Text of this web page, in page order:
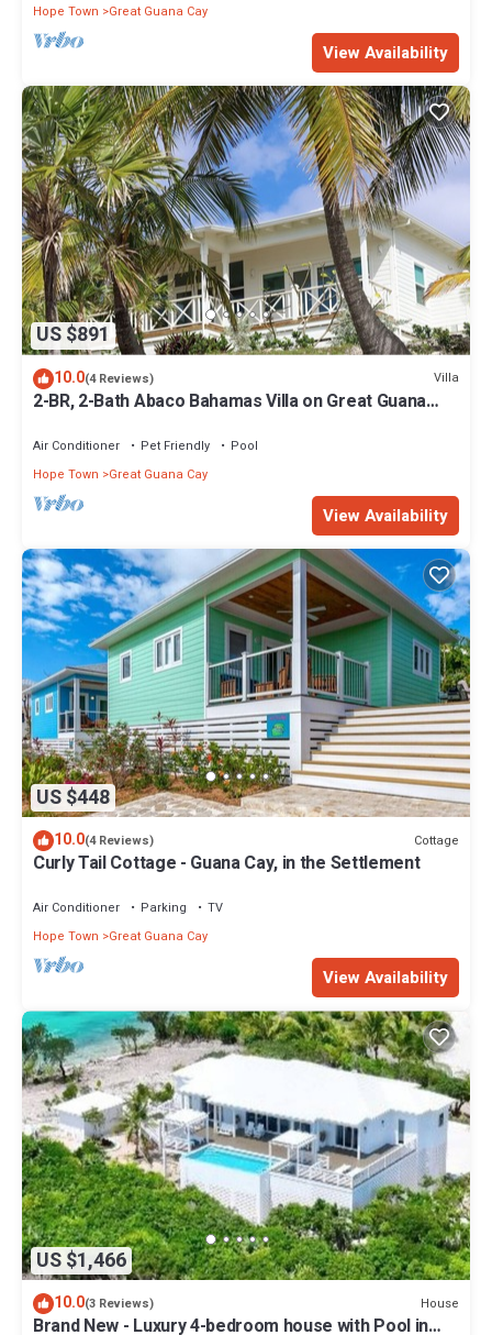
Hope Town
Great Guana Cay
View Availability
US $891
10.0(4 Reviews) Villa
2-BR, 2-Bath Abaco Bahamas Villa on Great Guana
Air Conditioner Pet Friendly
Pool
Hope Town
Great Guana Cay
View Availability
US $448
10.0(4 Reviews) Cottage
Curly Tail Cottage - Guana Cay, in the Settlement
Air Conditioner Parking
TV
Hope Town
Great Guana Cay
View Availability
US $1,466
10.0(3 Reviews) House
Brand New - Luxury 4-bedroom house with Pool in